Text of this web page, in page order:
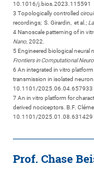
10.1016/j.bios.2023.115591
3 Topologically controlled
recordings; S. Girardin, et al.;
4 Nanoscale patterning of in
Nano , 2022.
5 Engineered biological neural
Frontiers in Computational
6 An integrated in vitro
transmission in isolated
10.1101/2025.06.04.657933
7 An in vitro platform for
derived nociceptors. B.F.
10.1101/2025.01.08.631429
Prof. Chase